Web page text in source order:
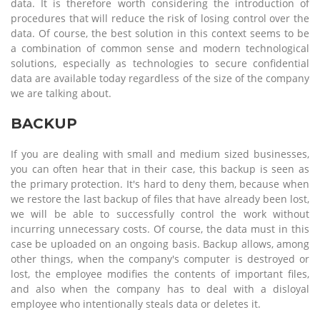
data. It is therefore worth considering the introduction of
procedures that will reduce the risk of losing control over the
data. Of course, the best solution in this context seems to be
a combination of common sense and modern technological
solutions, especially as technologies to secure confidential
data are available today regardless of the size of the company
we are talking about.
BACKUP
If you are dealing with small and medium sized businesses,
you can often hear that in their case, this backup is seen as
the primary protection. It's hard to deny them, because when
we restore the last backup of files that have already been lost,
we will be able to successfully control the work without
incurring unnecessary costs. Of course, the data must in this
case be uploaded on an ongoing basis. Backup allows, among
other things, when the company's computer is destroyed or
lost, the employee modifies the contents of important files,
and also when the company has to deal with a disloyal
employee who intentionally steals data or deletes it.